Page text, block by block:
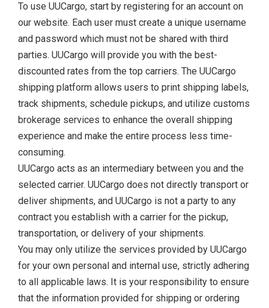
To use UUCargo, start by registering for an account on
our website. Each user must create a unique username
and password which must not be shared with third
parties. UUCargo will provide you with the best-
discounted rates from the top carriers. The UUCargo
shipping platform allows users to print shipping labels,
track shipments, schedule pickups, and utilize customs
brokerage services to enhance the overall shipping
experience and make the entire process less time-
consuming.
UUCargo acts as an intermediary between you and the
selected carrier. UUCargo does not directly transport or
deliver shipments, and UUCargo is not a party to any
contract you establish with a carrier for the pickup,
transportation, or delivery of your shipments.
You may only utilize the services provided by UUCargo
for your own personal and internal use, strictly adhering
to all applicable laws. It is your responsibility to ensure
that the information provided for shipping or ordering